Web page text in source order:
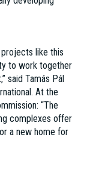
projects like this
to work together
said Tamás Pál
At the
“The
complexes offer
a new home for